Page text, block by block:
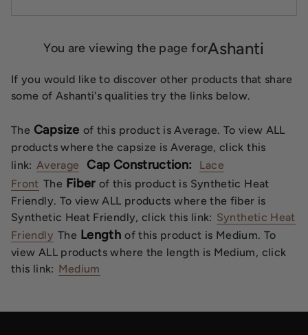
You are viewing the page forAshanti
If you would like to discover other products that share
some of Ashanti's qualities try the links below.
The Capsize of this product is Average. To view ALL
products where the capsize is Average, click this
link: Average Cap Construction:
Lace
Front The Fiber of this product is Synthetic Heat
Friendly. To view ALL products where the fiber is
Synthetic Heat Friendly, click this link: Synthetic Heat
Friendly The Length of this product is Medium. To
view ALL products where the length is Medium, click
this link: Medium